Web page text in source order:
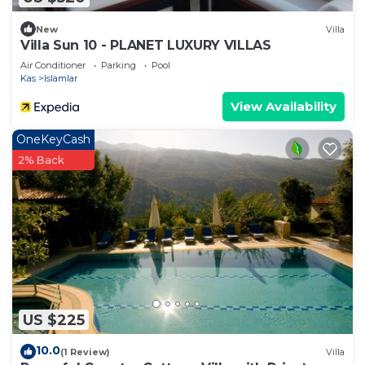
New Villa
Villa Sun 10 - PLANET LUXURY VILLAS
Air Conditioner Parking
Pool
Kas
Islamlar
View Availability
US $225
OneKeyCash
2% Back
10.0(1 Review) Villa